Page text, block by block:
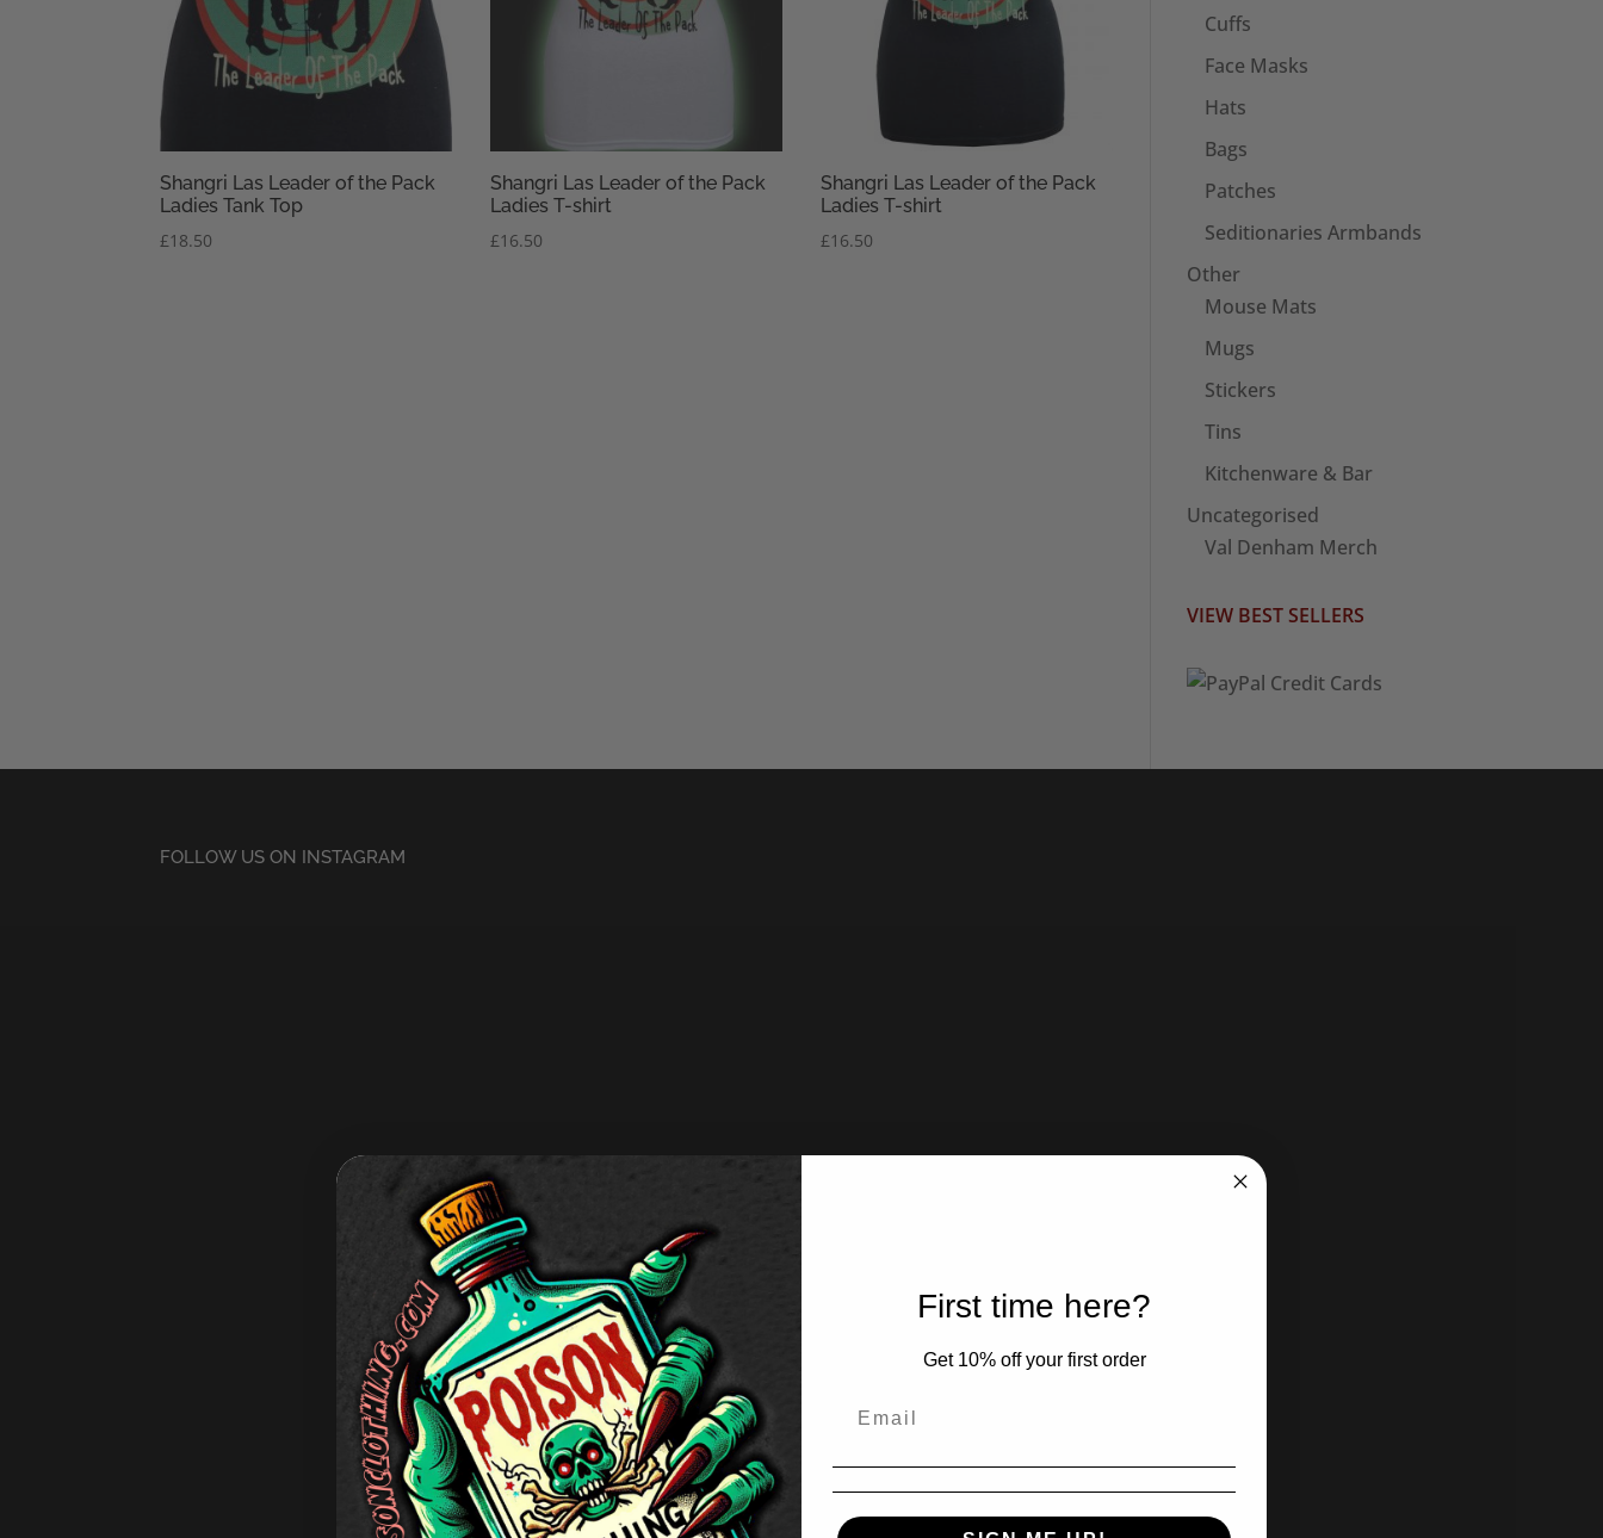
Shangri Las Leader of the Pack
Ladies Tank Top
£18.50
Shangri Las Leader of the Pack
Ladies T-shirt
£16.50
Shangri Las Leader of the Pack
Ladies T-shirt
£16.50
Cuffs
Face Masks
Hats
Bags
Patches
Seditionaries Armbands
Other
Mouse Mats
Mugs
Stickers
Tins
Kitchenware & Bar
Uncategorised
Val Denham Merch
VIEW BEST SELLERS
FOLLOW US ON INSTAGRAM
First time here?
Get 10% off your first order